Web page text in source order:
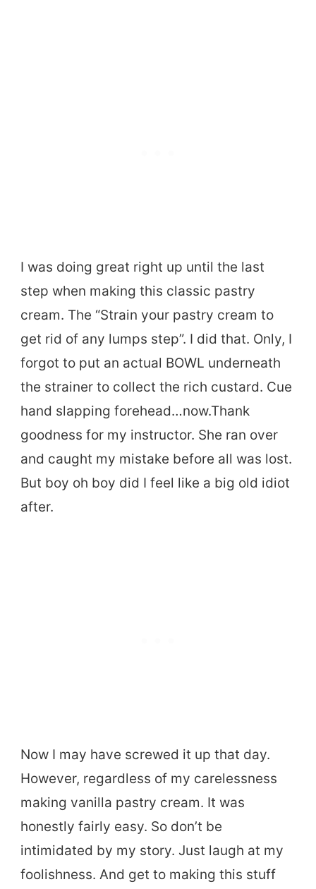
I was doing great right up until the last
step when making this classic pastry
cream. The “Strain your pastry cream to
get rid of any lumps step”. I did that. Only, I
forgot to put an actual BOWL underneath
the strainer to collect the rich custard. Cue
hand slapping forehead…now.Thank
goodness for my instructor. She ran over
and caught my mistake before all was lost.
But boy oh boy did I feel like a big old idiot
after.
Now I may have screwed it up that day.
However, regardless of my carelessness
making vanilla pastry cream. It was
honestly fairly easy. So don’t be
intimidated by my story. Just laugh at my
foolishness. And get to making this stuff